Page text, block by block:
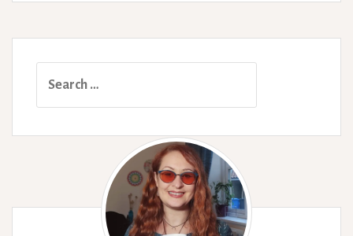
Healthcare
System